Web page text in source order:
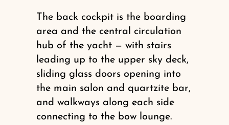
The back cockpit is the boarding
area and the central circulation
hub of the yacht — with stairs
leading up to the upper sky deck,
sliding glass doors opening into
the main salon and quartzite bar,
and walkways along each side
connecting to the bow lounge.